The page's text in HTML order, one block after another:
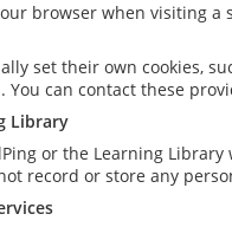
browser when visiting
set their own cookies,
can contact these
Library
or the Learning
record or store any